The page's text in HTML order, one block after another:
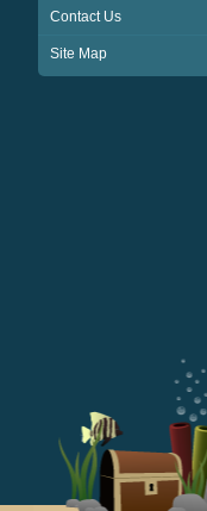
Contact Us
Site Map